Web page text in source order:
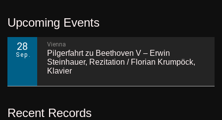
Upcoming Events
28
Sep.
Vienna
Pilgerfahrt zu Beethoven V – Erwin
Steinhauer, Rezitation / Florian Krumpöck,
Klavier
Recent Records